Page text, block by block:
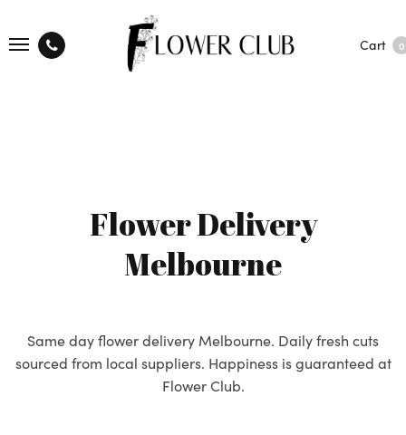
Cart 0
Flower Delivery
Melbourne
Same day flower delivery Melbourne. Daily fresh cuts
sourced from local suppliers. Happiness is guaranteed at
Flower Club.